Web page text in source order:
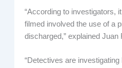
“According to investigators,
filmed involved the use of a
discharged,” explained Juan
“Detectives are